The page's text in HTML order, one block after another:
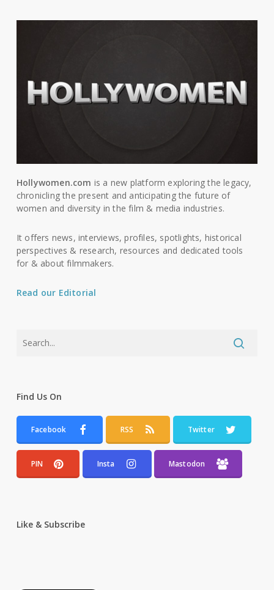
Hollywomen.com is a new platform exploring the legacy,
chronicling the present and anticipating the future of
women and diversity in the film & media industries.
It offers news, interviews, profiles, spotlights, historical
perspectives & research, resources and dedicated tools
for & about filmmakers.
Read our Editorial
Find Us On
Facebook RSS Twitter
PIN Insta Mastodon
Like & Subscribe